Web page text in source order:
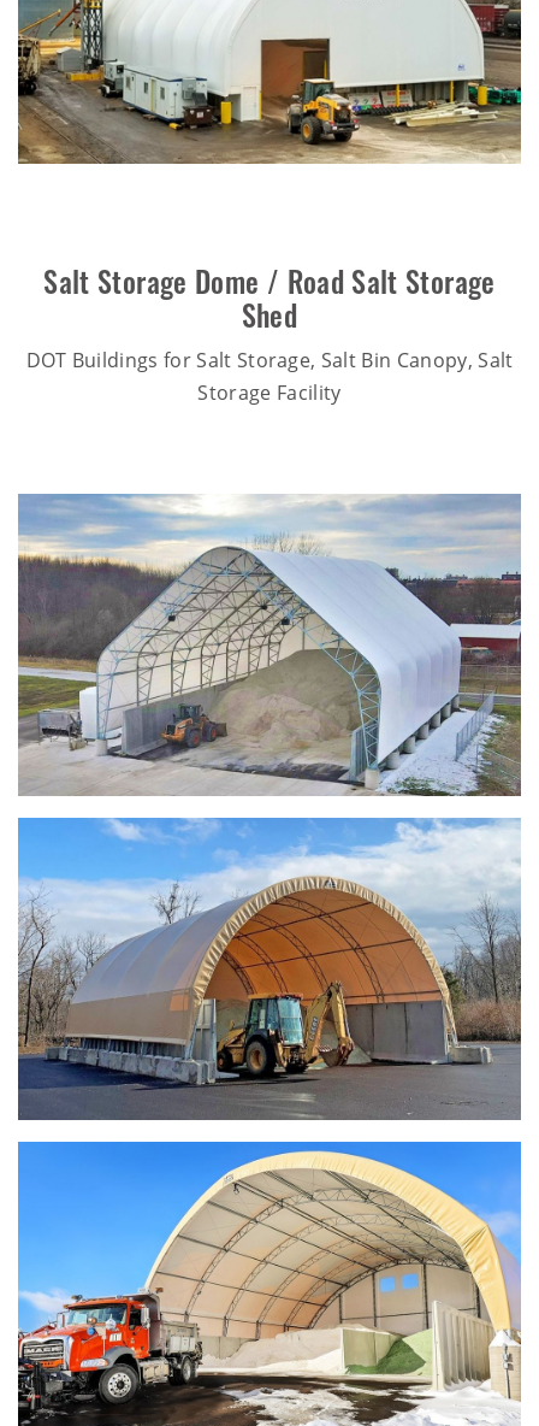
Salt Storage Dome / Road Salt Storage
Shed
DOT Buildings for Salt Storage, Salt Bin Canopy, Salt
Storage Facility